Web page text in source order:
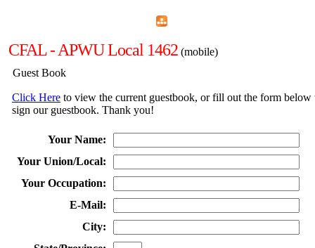
CFAL - APWU Local 1462 (mobile)
Guest Book
Click Here to view the current guestbook, or fill out the form below
sign our guestbook. Thank you!
Your Name:
Your Union/Local:
Your Occupation:
E-Mail:
City: